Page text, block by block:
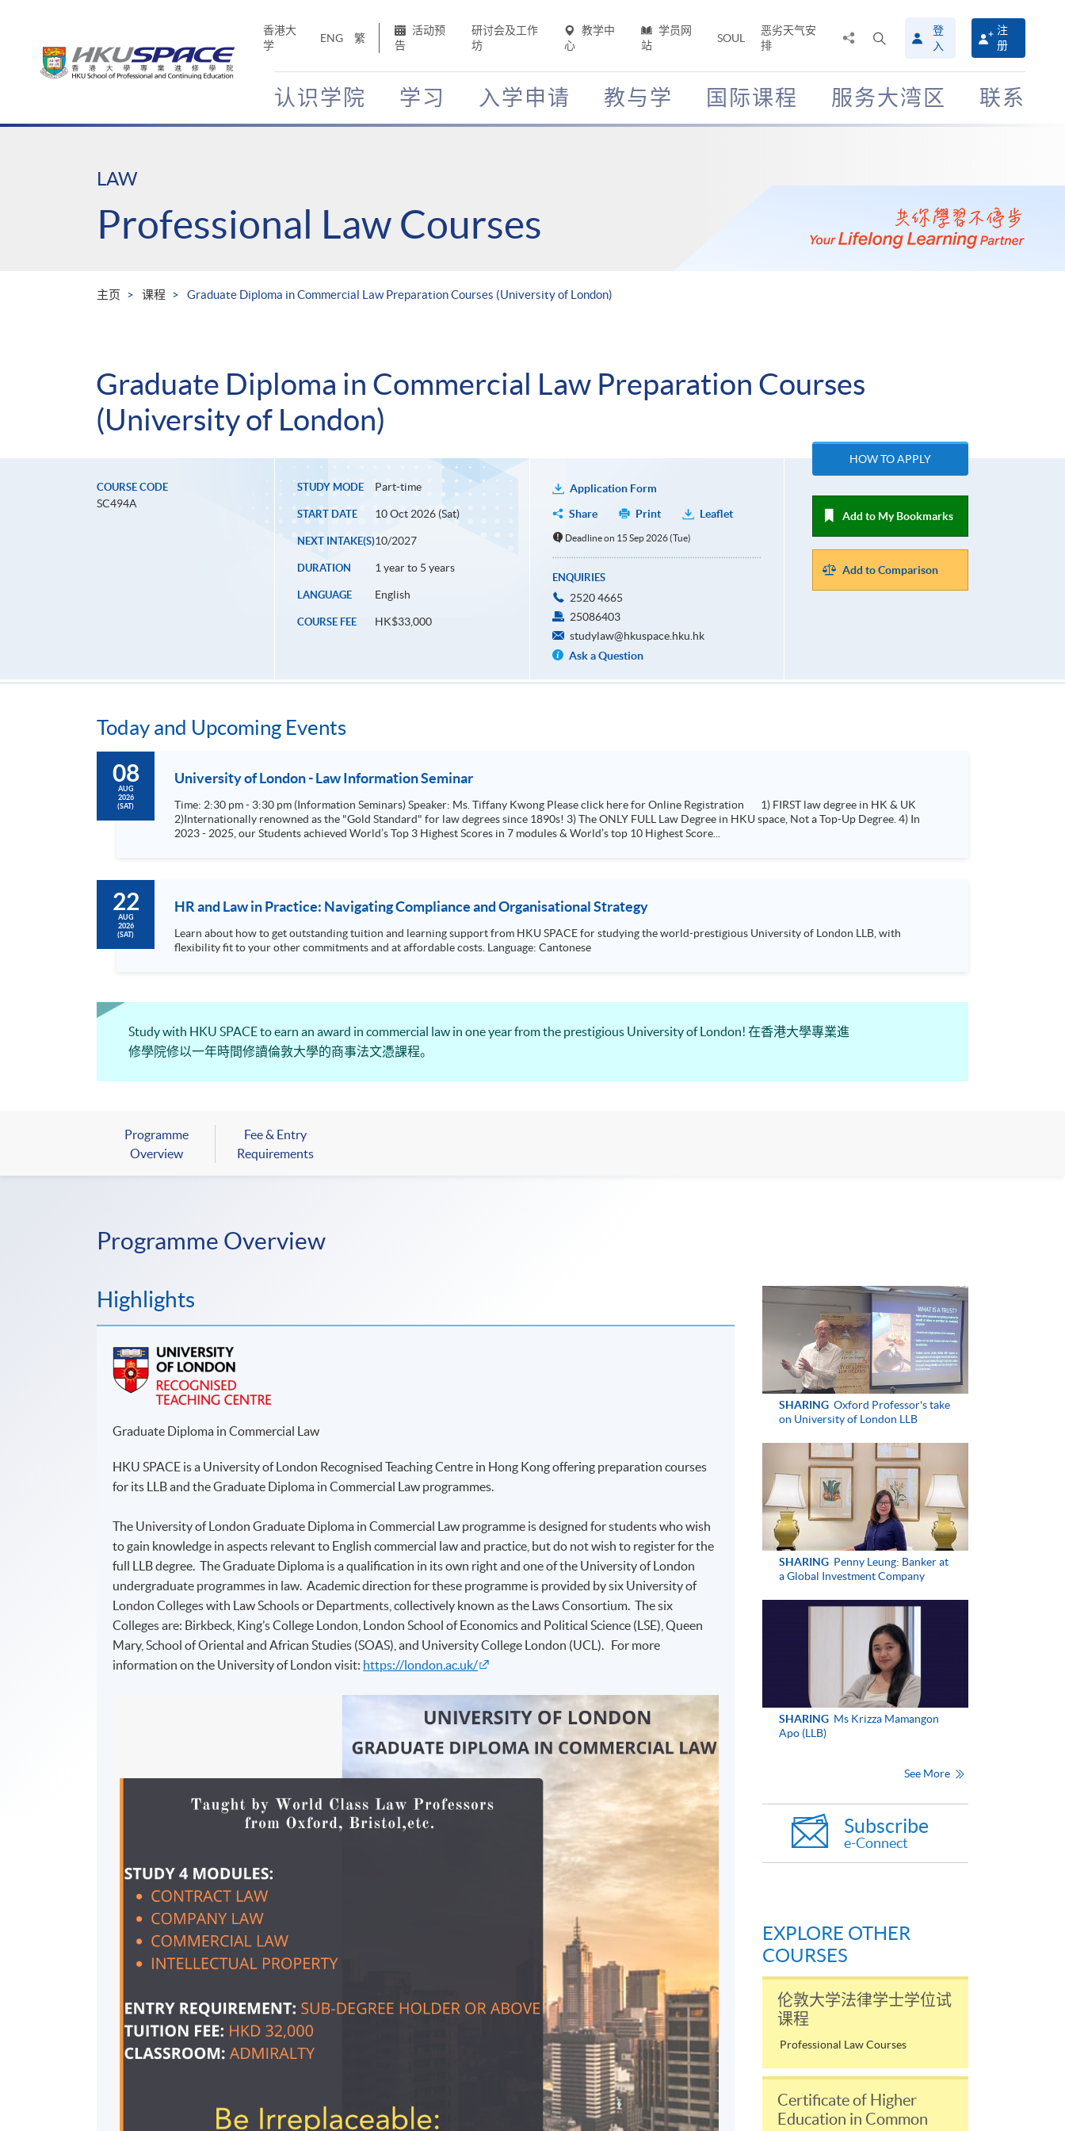
香港大
学
ENG 繁
活动预
告
研讨会及工作
坊
教学中
心
学员网
站
SOUL
恶劣天气安
排
搜
寻
介
面
登
入
注
册
认识学院 学习 入学申请 教与学 国际课程 服务大湾区 联系
Main
LAW
Professional Law Courses
主页 课程 Graduate Diploma in Commercial Law Preparation Courses (University of London)
Graduate Diploma in Commercial Law Preparation Courses
(University of London)
COURSE CODE
SC494A
STUDY MODE Part-time
START DATE 10 Oct 2026 (Sat)
NEXT INTAKE(S)10/2027
DURATION 1 year to 5 years
LANGUAGE English
COURSE FEE HK$33,000
Application Form
Share
Print Leaflet
Deadline on 15 Sep 2026 (Tue)
ENQUIRIES
2520 4665
25086403
studylaw@hkuspace.hku.hk
Ask a Question
HOW TO APPLY
Add to My Bookmarks
Add to Comparison
Today and Upcoming Events
08
AUG
2026
(SAT)
University of London - Law Information Seminar
Time: 2:30 pm - 3:30 pm (Information Seminars) Speaker: Ms. Tiffany Kwong Please click here for Online Registration 1) FIRST law degree in HK & UK
2)Internationally renowned as the "Gold Standard" for law degrees since 1890s! 3) The ONLY FULL Law Degree in HKU space, Not a Top-Up Degree. 4) In
2023 - 2025, our Students achieved World’s Top 3 Highest Scores in 7 modules & World’s top 10 Highest Score...
22
AUG
2026
(SAT)
HR and Law in Practice: Navigating Compliance and Organisational Strategy
Learn about how to get outstanding tuition and learning support from HKU SPACE for studying the world-prestigious University of London LLB, with
flexibility fit to your other commitments and at affordable costs. Language: Cantonese
Study with HKU SPACE to earn an award in commercial law in one year from the prestigious University of London! 在香港大學專業進
修學院修以一年時間修讀倫敦大學的商事法文憑課程。
Programme
Overview
Fee & Entry
Requirements
Programme Overview
Highlights
Graduate Diploma in Commercial Law
HKU SPACE is a University of London Recognised Teaching Centre in Hong Kong offering preparation courses
for its LLB and the Graduate Diploma in Commercial Law programmes.
The University of London Graduate Diploma in Commercial Law programme is designed for students who wish
to gain knowledge in aspects relevant to English commercial law and practice, but do not wish to register for the
full LLB degree. The Graduate Diploma is a qualification in its own right and one of the University of London
undergraduate programmes in law. Academic direction for these programme is provided by six University of
London Colleges with Law Schools or Departments, collectively known as the Laws Consortium. The six
Colleges are: Birkbeck, King’s College London, London School of Economics and Political Science (LSE), Queen
Mary, School of Oriental and African Studies (SOAS), and University College London (UCL). For more
information on the University of London visit: https://london.ac.uk/
SHARING Oxford Professor's take
on University of London LLB
SHARING Penny Leung: Banker at
a Global Investment Company
SHARING Ms Krizza Mamangon
Apo (LLB)
See More
Subscribe
e-Connect
EXPLORE OTHER
COURSES
伦敦大学法律学士学位试
课程
Professional Law Courses
Certificate of Higher
Education in Common